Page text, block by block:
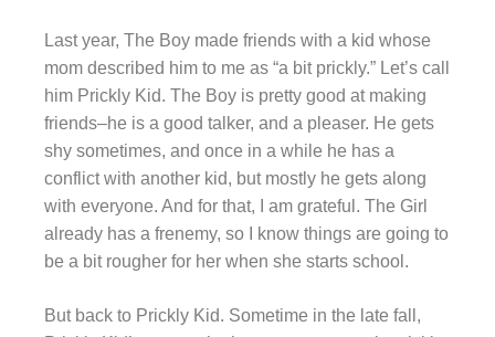
Last year, The Boy made friends with a kid whose
mom described him to me as “a bit prickly.” Let’s call
him Prickly Kid. The Boy is pretty good at making
friends–he is a good talker, and a pleaser. He gets
shy sometimes, and once in a while he has a
conflict with another kid, but mostly he gets along
with everyone. And for that, I am grateful. The Girl
already has a frenemy, so I know things are going to
be a bit rougher for her when she starts school.
But back to Prickly Kid. Sometime in the late fall,